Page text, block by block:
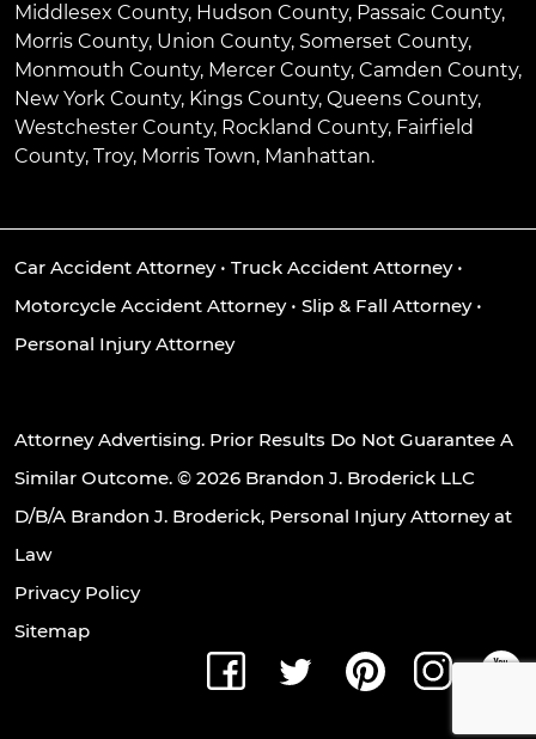
Middlesex County, Hudson County, Passaic County,
Morris County, Union County, Somerset County,
Monmouth County, Mercer County, Camden County,
New York County, Kings County, Queens County,
Westchester County, Rockland County, Fairfield
County, Troy, Morris Town, Manhattan.
Car Accident Attorney• Truck Accident Attorney•
Motorcycle Accident Attorney• Slip & Fall Attorney•
Personal Injury Attorney
Attorney Advertising. Prior Results Do Not Guarantee A
Similar Outcome. © 2026 Brandon J. Broderick LLC
D/B/A Brandon J. Broderick, Personal Injury Attorney at
Law
Privacy Policy
Sitemap